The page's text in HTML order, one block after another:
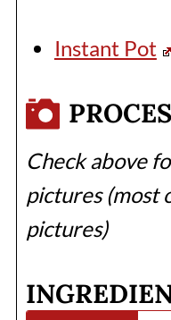
Instant Pot
Check above for step-by-step
pictures (most
pictures)